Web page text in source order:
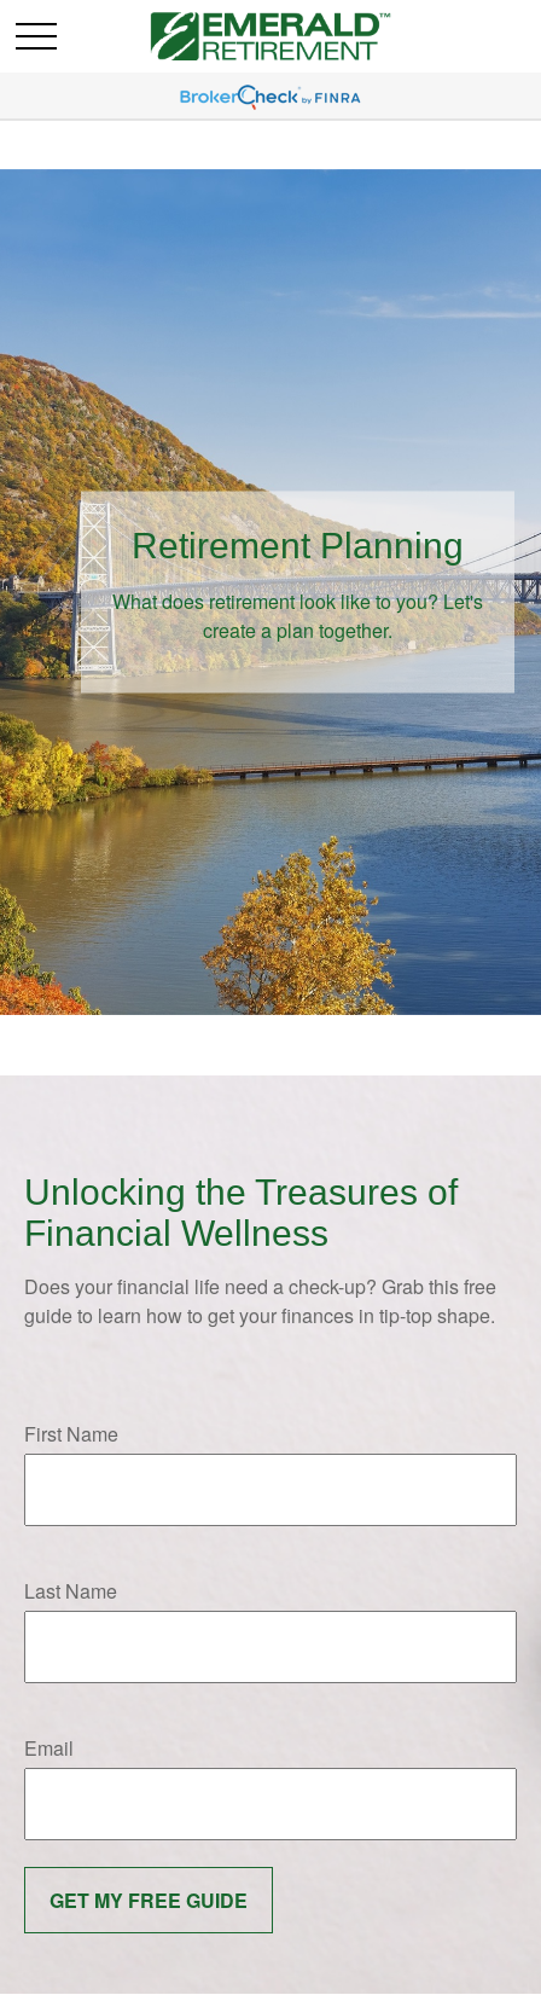
Retirement Planning
What does retirement look like to you? Let's
create a plan together.
Unlocking the Treasures of
Financial Wellness
Does your financial life need a check-up? Grab this free
guide to learn how to get your finances in tip-top shape.
First Name
Last Name
Email
GET MY FREE GUIDE